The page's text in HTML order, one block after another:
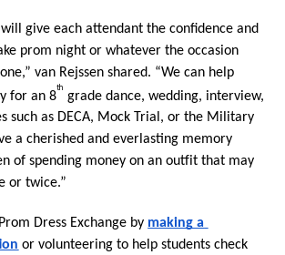
give each attendant the confidence and
prom night or whatever the occasion
van Rejssen shared. “We can help
for an 8
th
grade dance, wedding, interview,
such as DECA, Mock Trial, or the Military
a cherished and everlasting memory
of spending money on an outfit that may
or twice.”
Dress Exchange by making a
or volunteering to help students check